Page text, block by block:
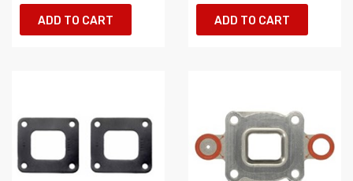
ADD TO CART ADD TO CART